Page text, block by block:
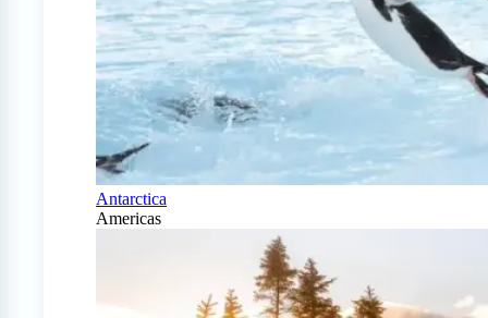
Antarctica
Americas